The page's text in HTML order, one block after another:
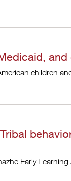
children
Early